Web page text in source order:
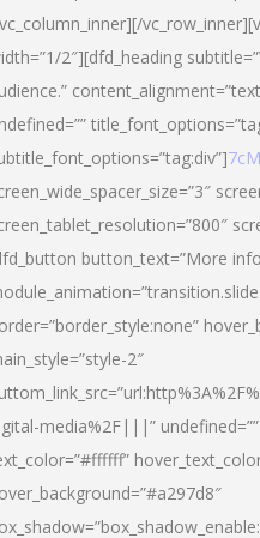
2″][dfd_heading
button_text=”More
2″
media%2F|||” undefined=””